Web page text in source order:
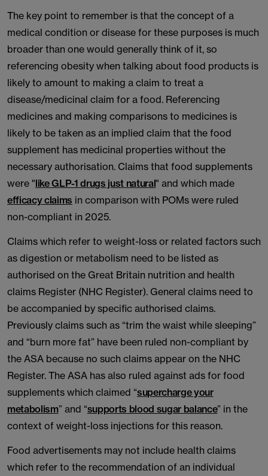
The key point to remember is that the concept of a
medical condition or disease for these purposes is much
broader than one would generally think of it, so
referencing obesity when talking about food products is
likely to amount to making a claim to treat a
disease/medicinal claim for a food. Referencing
medicines and making comparisons to medicines is
likely to be taken as an implied claim that the food
supplement has medicinal properties without the
necessary authorisation. Claims that food supplements
were "like GLP-1 drugs just natural" and which made
efficacy claims in comparison with POMs were ruled
non-compliant in 2025.
Claims which refer to weight-loss or related factors such
as digestion or metabolism need to be listed as
authorised on the Great Britain nutrition and health
claims Register (NHC Register). General claims need to
be accompanied by specific authorised claims.
Previously claims such as “trim the waist while sleeping”
and “burn more fat” have been ruled non-compliant by
the ASA because no such claims appear on the NHC
Register. The ASA has also ruled against ads for food
supplements which claimed “supercharge your
metabolism” and “supports blood sugar balance” in the
context of weight-loss injections for this reason.
Food advertisements may not include health claims
which refer to the recommendation of an individual